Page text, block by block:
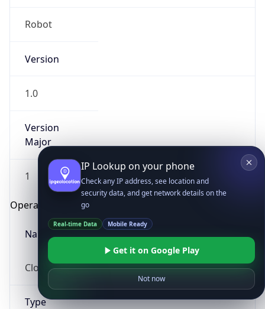
Robot
Version
1.0
Version
Major
1
Operating System
Name
Cloud
Type
IP Lookup on your phone
Check any IP address, see location and
security data, and get network details on the
go
Real-time Data Mobile Ready
Get it on Google Play
Not now